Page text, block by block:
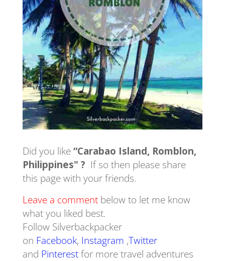
Did you like “Carabao Island, Romblon,
Philippines" ? If so then please share
this page with your friends.
Leave a comment below to let me know
what you liked best.
Follow Silverbackpacker
on Facebook, Instagram ,Twitter
and Pinterestfor more travel adventures